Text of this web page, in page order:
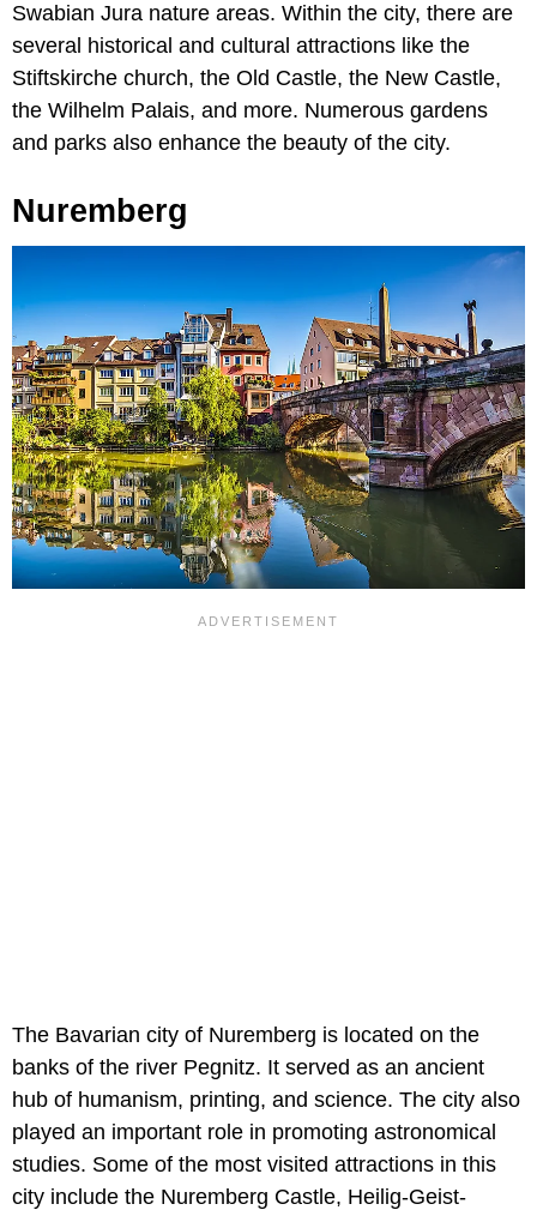
Swabian Jura nature areas. Within the city, there are
several historical and cultural attractions like the
Stiftskirche church, the Old Castle, the New Castle,
the Wilhelm Palais, and more. Numerous gardens
and parks also enhance the beauty of the city.
Nuremberg
The Bavarian city of Nuremberg is located on the
banks of the river Pegnitz. It served as an ancient
hub of humanism, printing, and science. The city also
played an important role in promoting astronomical
studies. Some of the most visited attractions in this
city include the Nuremberg Castle, Heilig-Geist-